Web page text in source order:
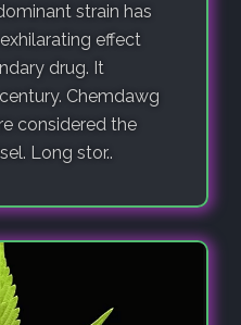
strain has
effect
drug. It
Chemdawg
considered the
Long stor..